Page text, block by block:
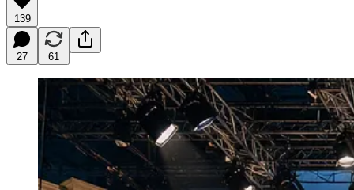
139
27 61